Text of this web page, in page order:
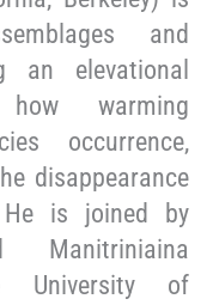
and
an elevational
warming
occurrence,
disappearance
He is joined by
University of